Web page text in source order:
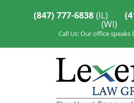
(847) 777-6838 (IL)
(WI)
Call Us: Our office speaks